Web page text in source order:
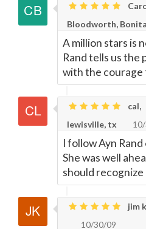
Bloodworth,
A million stars is
Rand tells us
with the courage
cal,
lewisville, tx
I follow Ayn
She was well
should
jim
10/30/09